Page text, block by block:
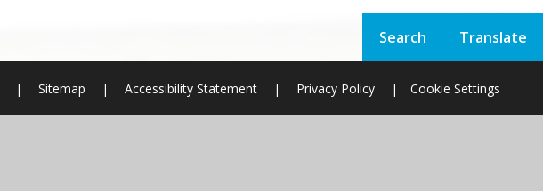
Search Translate
| Sitemap | Accessibility Statement | Privacy Policy | Cookie Settings